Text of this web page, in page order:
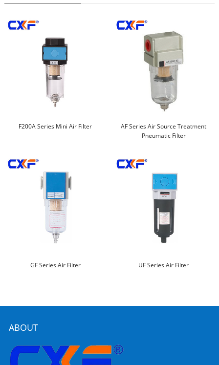
F200A Series Mini Air Filter
AF Series Air Source Treatment
Pneumatic Filter
GF Series Air Filter UF Series Air Filter
ABOUT